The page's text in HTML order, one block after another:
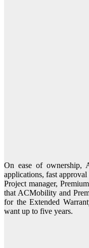
On ease of ownership,
applications, fast
Project manager,
that ACMobility and
for the Extended
want up to five years.